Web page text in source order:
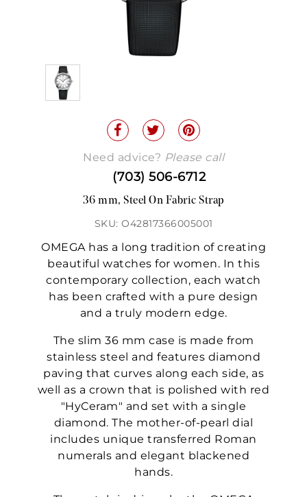
Need advice? Please call
(703) 506-6712
36 mm, Steel On Fabric Strap
SKU: O42817366005001
OMEGA has a long tradition of creating
beautiful watches for women. In this
contemporary collection, each watch
has been crafted with a pure design
and a truly modern edge.
The slim 36 mm case is made from
stainless steel and features diamond
paving that curves along each side, as
well as a crown that is polished with red
"HyCeram" and set with a single
diamond. The mother-of-pearl dial
includes unique transferred Roman
numerals and elegant blackened
hands.